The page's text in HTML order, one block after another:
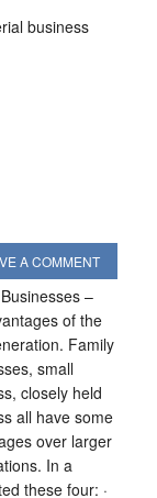
business
A COMMENT
–
of the
Family
small
closely held
all have some
over larger
In a
these four: ·